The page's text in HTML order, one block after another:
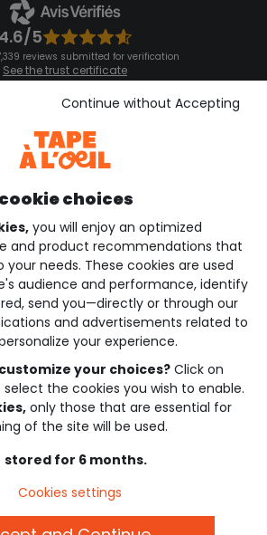
4.6/5
reviews submitted for verification
See the trust certificate
the terms and conditions
our application
Discover our application
data
choices
you will enjoy an optimized
and product recommendations that
needs. These cookies are used
audience and performance, identify
send you—directly or through our
and advertisements related to
your experience.
your choices? Click on
select the cookies you wish to enable.
only those that are essential for
of the site will be used.
stored for 6 months.
Continue without Accepting
Cookies settings